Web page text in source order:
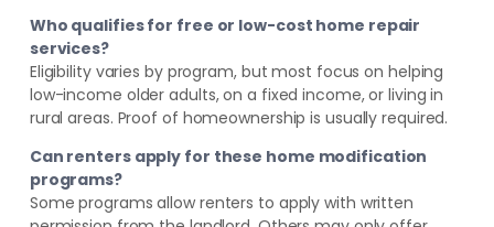
Who qualifies for free or low-cost home repair
services?
Eligibility varies by program, but most focus on helping
low-income older adults, on a fixed income, or living in
rural areas. Proof of homeownership is usually required.
Can renters apply for these home modification
programs?
Some programs allow renters to apply with written